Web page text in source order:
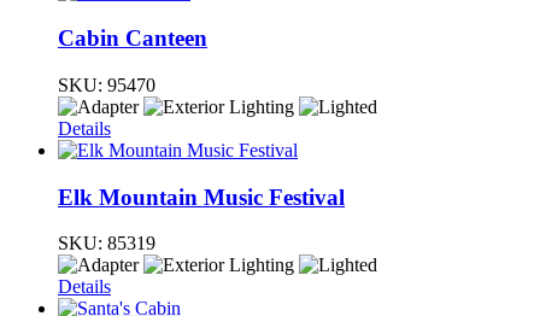
Cabin Canteen
SKU: 95470
Details
Elk Mountain Music Festival
SKU: 85319
Details